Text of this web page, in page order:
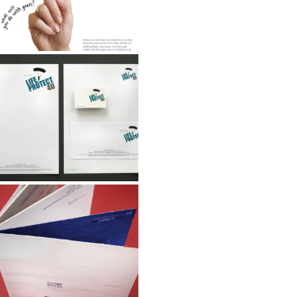
Life Protect 4 U
Marine Technology
Directorate Annual
Review